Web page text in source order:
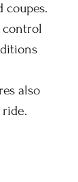
coupes.
control
also